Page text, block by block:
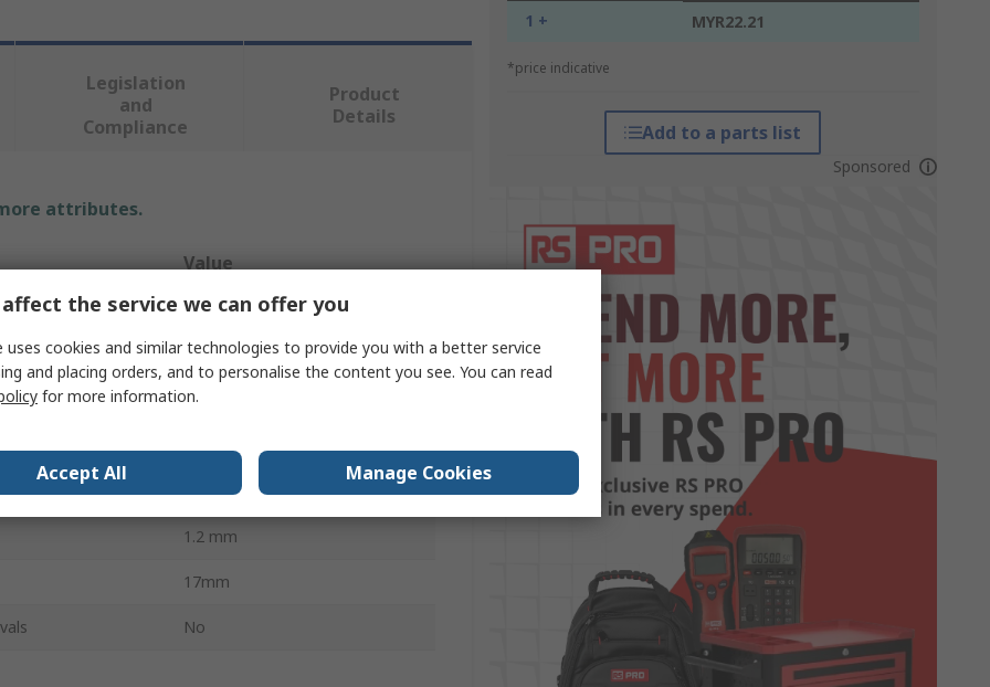
1 + MYR22.21
*price indicative
Add to a parts list
Sponsored
Legislation
and
Compliance
Product
Details
attributes.
Value
RS PRO
Conical Chisel
Soldering Iron Tip
AT80D, AT60D
AT
1.2 mm
17mm
No
the service we can offer you
uses cookies and similar technologies to provide you with a better service
and placing orders, and to personalise the content you see. You can read
for more information.
Accept All Manage Cookies